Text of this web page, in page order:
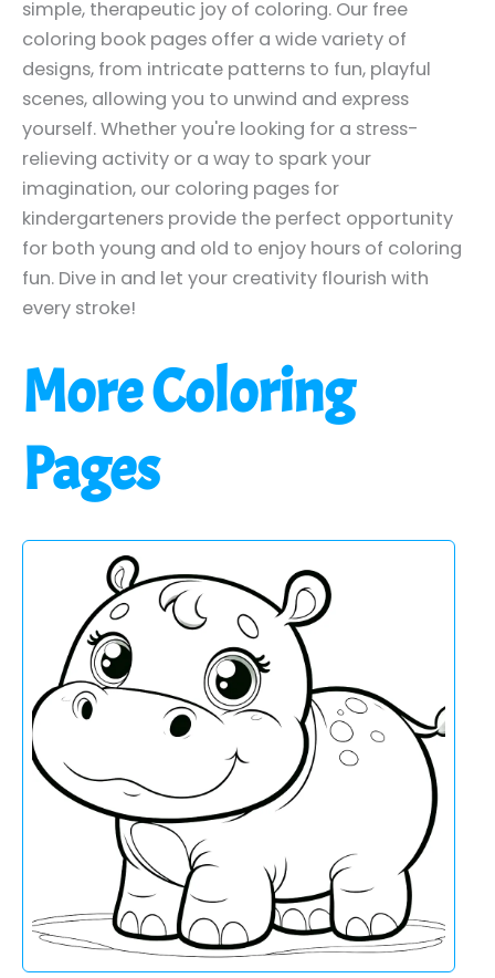
simple, therapeutic joy of coloring. Our free
coloring book pages offer a wide variety of
designs, from intricate patterns to fun, playful
scenes, allowing you to unwind and express
yourself. Whether you're looking for a stress-
relieving activity or a way to spark your
imagination, our coloring pages for
kindergarteners provide the perfect opportunity
for both young and old to enjoy hours of coloring
fun. Dive in and let your creativity flourish with
every stroke!
More Coloring
Pages